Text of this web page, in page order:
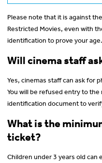
Please note that it is against
Restricted Movies, even with
identification to prove your age.
Will cinema staff
Yes, cinemas staff can ask for
You will be refused entry to
identification document to
What is the
ticket?
Children under 3 years old can